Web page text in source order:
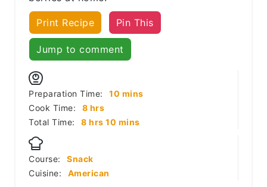
Print Recipe Pin This
Jump to comment
Preparation Time: 10 minutes
mins
Cook Time:
8hours
hrs
Total Time:
8hours
hrs 10 minutes
mins
Course:
Snack
Cuisine:
American